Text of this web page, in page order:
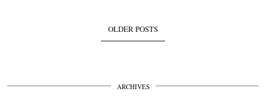
OLDER POSTS
ARCHIVES